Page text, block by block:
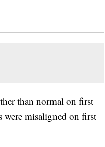
than normal on first
were misaligned on first